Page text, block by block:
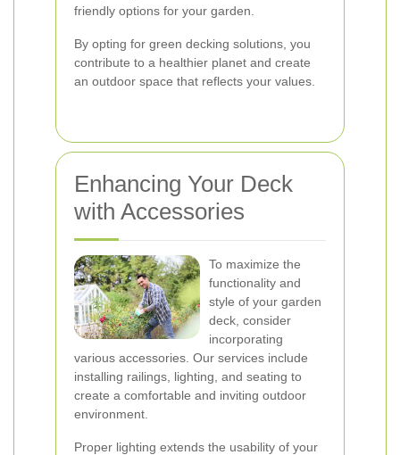
friendly options for your garden.
By opting for green decking solutions, you
contribute to a healthier planet and create
an outdoor space that reflects your values.
Enhancing Your Deck
with Accessories
To maximize the
functionality and
style of your garden
deck, consider
incorporating
various accessories. Our services include
installing railings, lighting, and seating to
create a comfortable and inviting outdoor
environment.
Proper lighting extends the usability of your